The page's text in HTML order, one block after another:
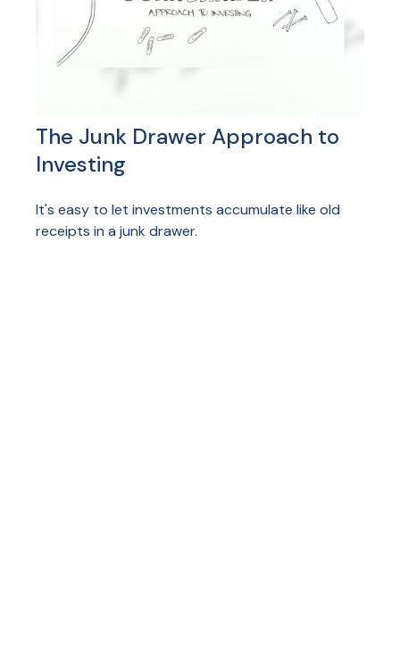
The Junk Drawer Approach to
Investing
It's easy to let investments accumulate like old
receipts in a junk drawer.